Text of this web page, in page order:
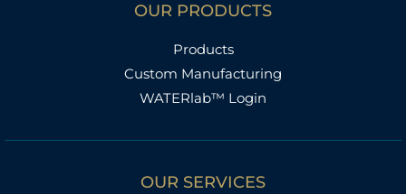
OUR PRODUCTS
Products
Custom Manufacturing
WATERlab™ Login
OUR SERVICES